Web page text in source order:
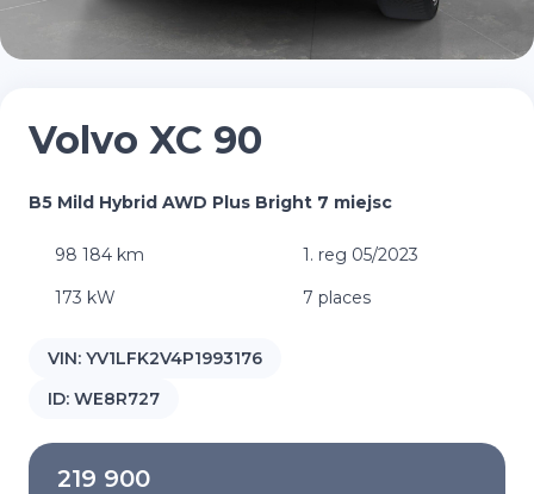
Volvo XC 90
B5 Mild Hybrid AWD Plus Bright 7 miejsc
98 184 km
1. reg 05/2023
173 kW
7 places
VIN: YV1LFK2V4P1993176
ID: WE8R727
219 900